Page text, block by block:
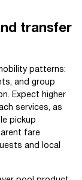
transfer
patterns:
and group
Expect higher
services, as
pickup
fare
and local